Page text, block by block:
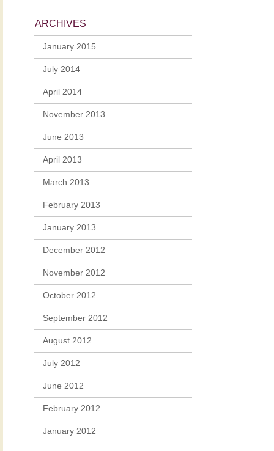
ARCHIVES
January 2015
July 2014
April 2014
November 2013
June 2013
April 2013
March 2013
February 2013
January 2013
December 2012
November 2012
October 2012
September 2012
August 2012
July 2012
June 2012
February 2012
January 2012